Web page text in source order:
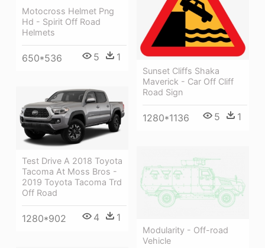
Motocross Helmet Png
Hd - Spirit Off Road
Helmets
650*536 5 1
Sunset Cliffs Shaka
Maverick - Car Off Cliff
Road Sign
1280*1136 5 1
Test Drive A 2018 Toyota
Tacoma At Moss Bros -
2019 Toyota Tacoma Trd
Off Road
1280*902 4 1
Modularity - Off-road
Vehicle